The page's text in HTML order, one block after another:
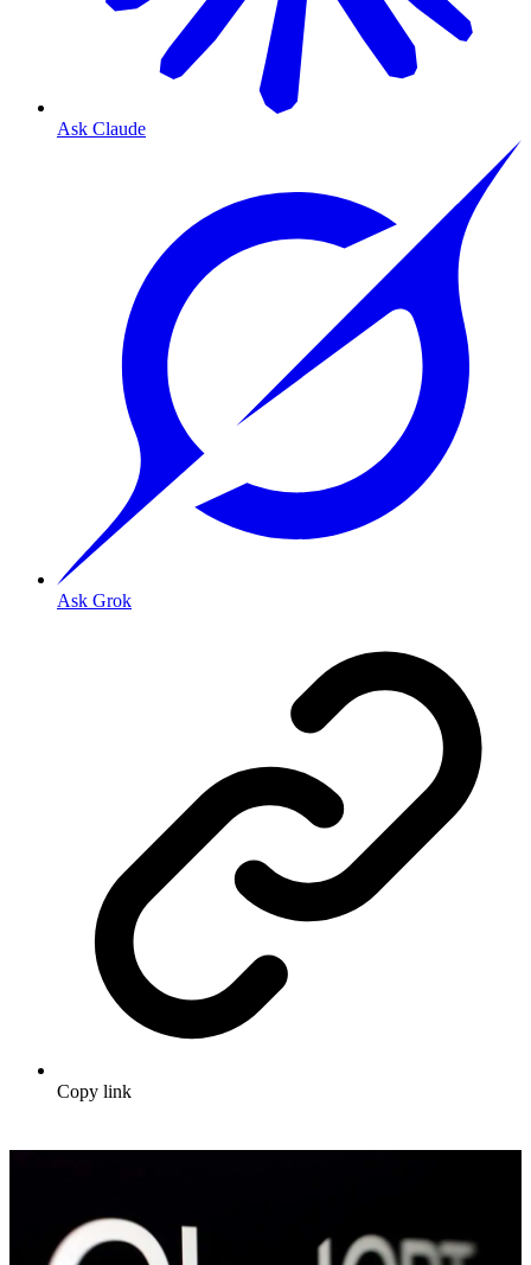
Ask Claude
Ask Grok
Copy link